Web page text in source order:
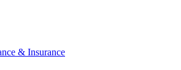
& Insurance